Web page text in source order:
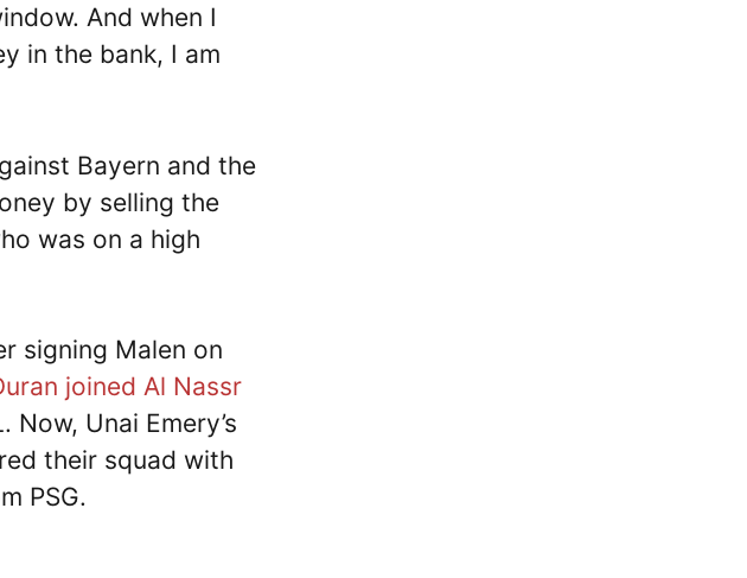
And when I
in the bank, I am
Bayern and the
by selling the
was on a high
signing Malen on
joined Al Nassr
Unai Emery’s
their squad with
PSG.